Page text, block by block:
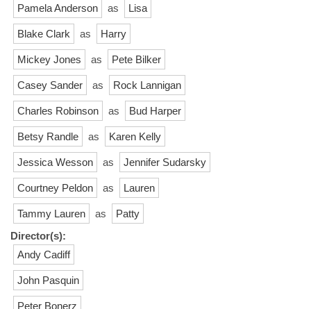
Pamela Anderson as Lisa
Blake Clark as Harry
Mickey Jones as Pete Bilker
Casey Sander as Rock Lannigan
Charles Robinson as Bud Harper
Betsy Randle as Karen Kelly
Jessica Wesson as Jennifer Sudarsky
Courtney Peldon as Lauren
Tammy Lauren as
Patty
Director(s):
Andy Cadiff
John Pasquin
Peter Bonerz